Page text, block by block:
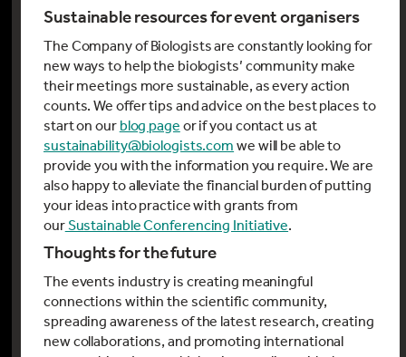
Sustainable resources for event organisers
The Company of Biologists are constantly looking for
new ways to help the biologists’ community make
their meetings more sustainable, as every action
counts. We offer tips and advice on the best places to
start on our blog page or if you contact us at
sustainability@biologists.com we will be able to
provide you with the information you require. We are
also happy to alleviate the financial burden of putting
your ideas into practice with grants from
ourSustainable Conferencing Initiative.
Thoughts for the future
The events industry is creating meaningful
connections within the scientific community,
spreading awareness of the latest research, creating
new collaborations, and promoting international